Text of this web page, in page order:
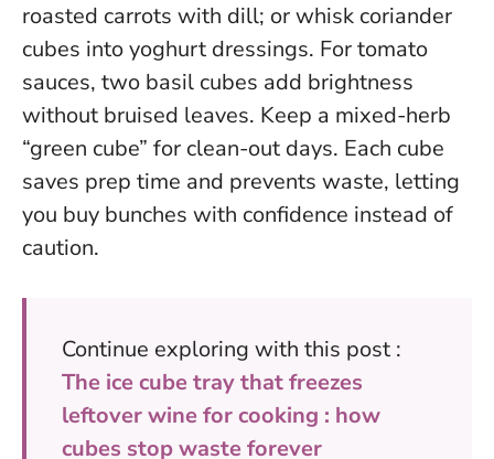
roasted carrots with dill; or whisk coriander
cubes into yoghurt dressings. For tomato
sauces, two basil cubes add brightness
without bruised leaves. Keep a mixed-herb
“green cube” for clean-out days. Each cube
saves prep time and prevents waste, letting
you buy bunches with confidence instead of
caution.
Continue exploring with this post :
The ice cube tray that freezes
leftover wine for cooking : how
cubes stop waste forever